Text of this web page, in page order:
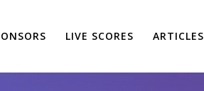
LIVE SCORES ARTICLES